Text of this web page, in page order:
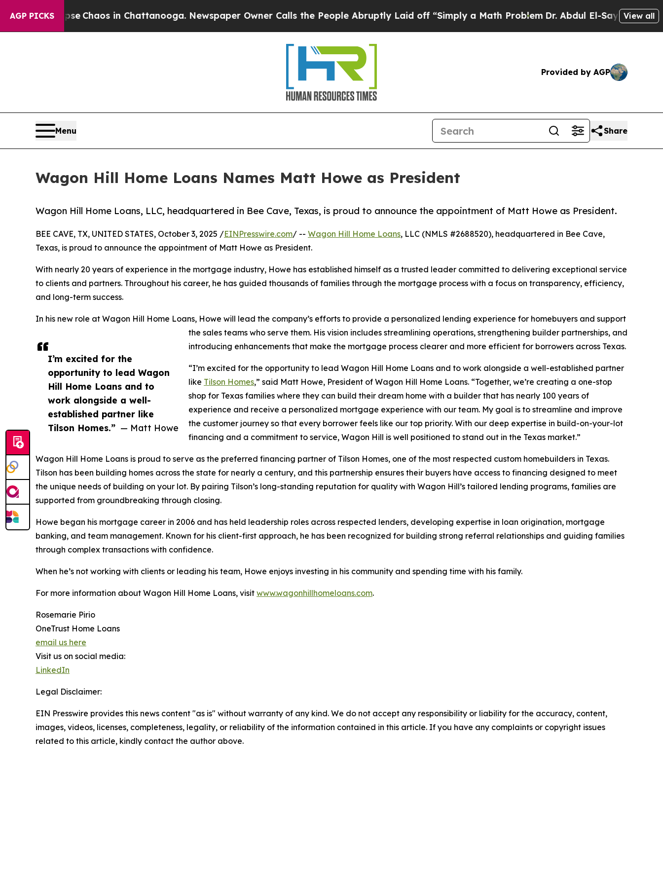
AGP PICKS
Collapse Chaos in Chattanooga. Newspaper Owner Calls the People Abruptly Laid off “Simply a Math ProblemDr. Abdul El-Sayed on Historic
View all
Provided by AGP
Menu Share
Wagon Hill Home Loans Names Matt Howe as President
Wagon Hill Home Loans, LLC, headquartered in Bee Cave, Texas, is proud to announce the appointment of Matt Howe as President.
I’m excited for the
opportunity to lead Wagon
Hill Home Loans and to
work alongside a well-
established partner like
Tilson Homes.” — Matt Howe
BEE CAVE, TX, UNITED STATES, October 3, 2025 /EINPresswire.com/ -- Wagon Hill Home Loans, LLC (NMLS #2688520), headquartered in Bee Cave,
Texas, is proud to announce the appointment of Matt Howe as President.
With nearly 20 years of experience in the mortgage industry, Howe has established himself as a trusted leader committed to delivering exceptional service
to clients and partners. Throughout his career, he has guided thousands of families through the mortgage process with a focus on transparency, efficiency,
and long-term success.
In his new role at Wagon Hill Home Loans, Howe will lead the company’s efforts to provide a personalized lending experience for homebuyers and support
the sales teams who serve them. His vision includes streamlining operations, strengthening builder partnerships, and
introducing enhancements that make the mortgage process clearer and more efficient for borrowers across Texas.
“I’m excited for the opportunity to lead Wagon Hill Home Loans and to work alongside a well-established partner
like Tilson Homes,” said Matt Howe, President of Wagon Hill Home Loans. “Together, we’re creating a one-stop
shop for Texas families where they can build their dream home with a builder that has nearly 100 years of
experience and receive a personalized mortgage experience with our team. My goal is to streamline and improve
the customer journey so that every borrower feels like our top priority. With our deep expertise in build-on-your-lot
financing and a commitment to service, Wagon Hill is well positioned to stand out in the Texas market.”
Wagon Hill Home Loans is proud to serve as the preferred financing partner of Tilson Homes, one of the most respected custom homebuilders in Texas.
Tilson has been building homes across the state for nearly a century, and this partnership ensures their buyers have access to financing designed to meet
the unique needs of building on your lot. By pairing Tilson’s long-standing reputation for quality with Wagon Hill’s tailored lending programs, families are
supported from groundbreaking through closing.
Howe began his mortgage career in 2006 and has held leadership roles across respected lenders, developing expertise in loan origination, mortgage
banking, and team management. Known for his client-first approach, he has been recognized for building strong referral relationships and guiding families
through complex transactions with confidence.
When he’s not working with clients or leading his team, Howe enjoys investing in his community and spending time with his family.
For more information about Wagon Hill Home Loans, visit www.wagonhillhomeloans.com.
Rosemarie Pirio
OneTrust Home Loans
email us here
Visit us on social media:
LinkedIn
Legal Disclaimer:
EIN Presswire provides this news content "as is" without warranty of any kind. We do not accept any responsibility or liability for the accuracy, content,
images, videos, licenses, completeness, legality, or reliability of the information contained in this article. If you have any complaints or copyright issues
related to this article, kindly contact the author above.